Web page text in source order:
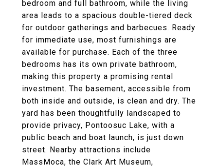
bedroom and full bathroom, while the living
area leads to a spacious double-tiered deck
for outdoor gatherings and barbecues. Ready
for immediate use, most furnishings are
available for purchase. Each of the three
bedrooms has its own private bathroom,
making this property a promising rental
investment. The basement, accessible from
both inside and outside, is clean and dry. The
yard has been thoughtfully landscaped to
provide privacy, Pontoosuc Lake, with a
public beach and boat launch, is just down
street. Nearby attractions include
MassMoca, the Clark Art Museum,